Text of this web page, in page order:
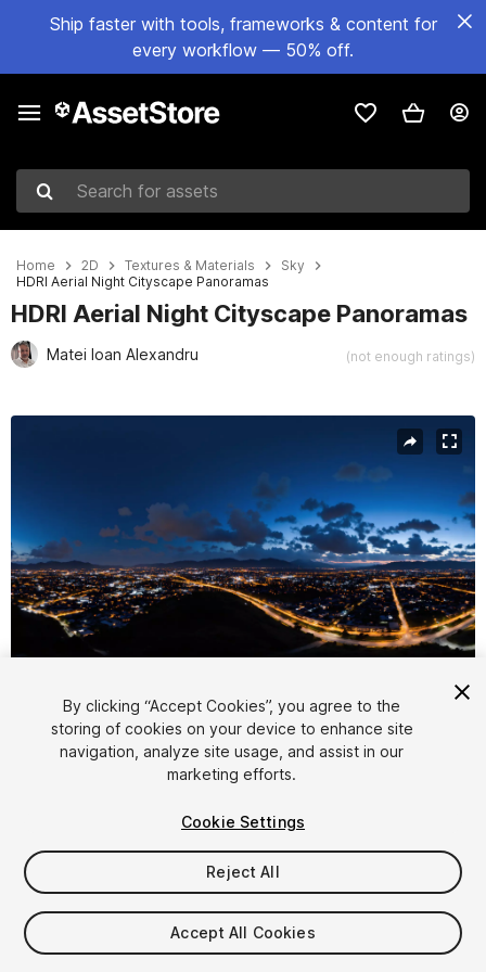
Ship faster with tools, frameworks & content for
every workflow — 50% off.
Search for assets
Home 2D Textures & Materials
Sky
HDRI Aerial Night Cityscape Panoramas
HDRI Aerial Night Cityscape Panoramas
Matei Ioan Alexandru (not enough ratings)
1/11
$7.99
Taxes/VAT calculated at checkout
By clicking “Accept Cookies”, you agree to the
storing of cookies on your device to enhance site
navigation, analyze site usage, and assist in our
marketing efforts.
Cookie Settings
Reject All
Accept All Cookies